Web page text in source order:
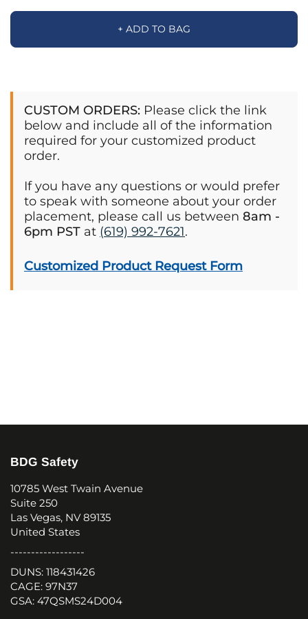
+ ADD TO BAG
CUSTOM ORDERS: Please click the link
below and include all of the information
required for your customized product
order.
If you have any questions or would prefer
to speak with someone about your order
placement, please call us between 8am -
6pm PST at (619) 992-7621.
Customized Product Request Form
BDG Safety
10785 West Twain Avenue
Suite 250
Las Vegas, NV 89135
United States
------------------
DUNS: 118431426
CAGE: 97N37
GSA: 47QSMS24D004